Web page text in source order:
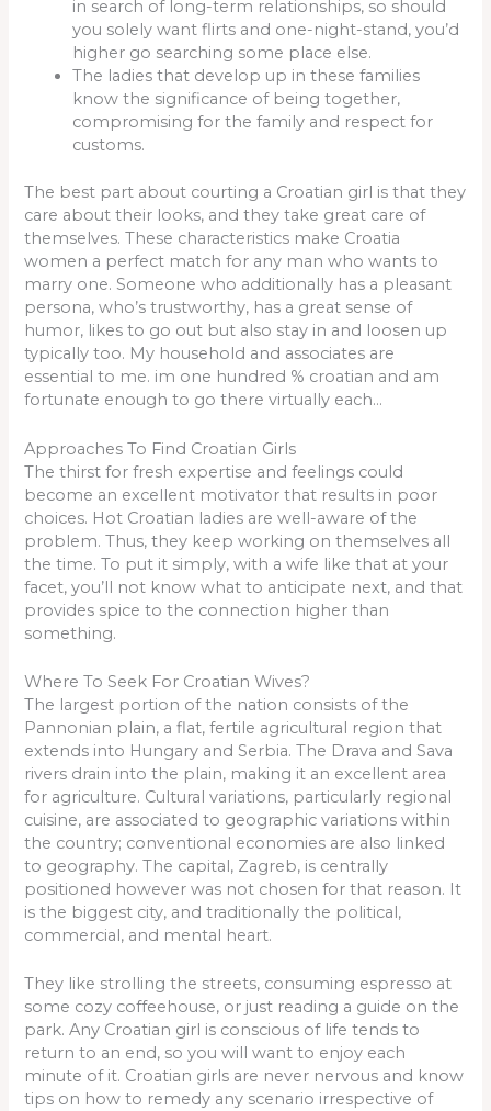
in search of long-term relationships, so should
you solely want flirts and one-night-stand, you’d
higher go searching some place else.
The ladies that develop up in these families
know the significance of being together,
compromising for the family and respect for
customs.
The best part about courting a Croatian girl is that they
care about their looks, and they take great care of
themselves. These characteristics make Croatia
women a perfect match for any man who wants to
marry one. Someone who additionally has a pleasant
persona, who’s trustworthy, has a great sense of
humor, likes to go out but also stay in and loosen up
typically too. My household and associates are
essential to me. im one hundred % croatian and am
fortunate enough to go there virtually each…
Approaches To Find Croatian Girls
The thirst for fresh expertise and feelings could
become an excellent motivator that results in poor
choices. Hot Croatian ladies are well-aware of the
problem. Thus, they keep working on themselves all
the time. To put it simply, with a wife like that at your
facet, you’ll not know what to anticipate next, and that
provides spice to the connection higher than
something.
Where To Seek For Croatian Wives?
The largest portion of the nation consists of the
Pannonian plain, a flat, fertile agricultural region that
extends into Hungary and Serbia. The Drava and Sava
rivers drain into the plain, making it an excellent area
for agriculture. Cultural variations, particularly regional
cuisine, are associated to geographic variations within
the country; conventional economies are also linked
to geography. The capital, Zagreb, is centrally
positioned however was not chosen for that reason. It
is the biggest city, and traditionally the political,
commercial, and mental heart.
They like strolling the streets, consuming espresso at
some cozy coffeehouse, or just reading a guide on the
park. Any Croatian girl is conscious of life tends to
return to an end, so you will want to enjoy each
minute of it. Croatian girls are never nervous and know
tips on how to remedy any scenario irrespective of